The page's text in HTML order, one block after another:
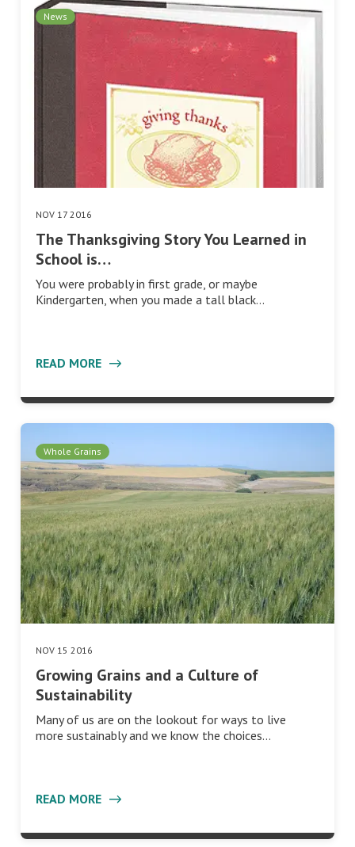
News
NOV 17 2016
The Thanksgiving Story You Learned in
School is…
You were probably in first grade, or maybe
Kindergarten, when you made a tall black…
READ MORE
Whole Grains
NOV 15 2016
Growing Grains and a Culture of
Sustainability
Many of us are on the lookout for ways to live
more sustainably and we know the choices…
READ MORE